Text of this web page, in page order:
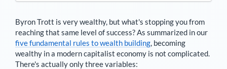
Byron Trott is very wealthy, but what's stopping you from
reaching that same level of success? As summarized in our
five fundamental rules to wealth building, becoming
wealthy in a modern capitalist economy is not complicated.
There's actually only three variables: